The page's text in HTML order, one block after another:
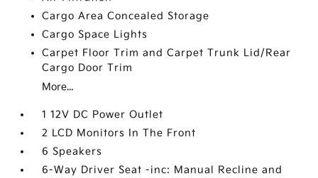
Cargo Area Concealed Storage
Cargo Space Lights
Carpet Floor Trim and Carpet Trunk Lid/Rear
Cargo Door Trim
More...
1 12V DC Power Outlet
2 LCD Monitors In The Front
6 Speakers
6-Way Driver Seat -inc: Manual Recline and